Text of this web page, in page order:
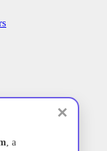
✕
, a